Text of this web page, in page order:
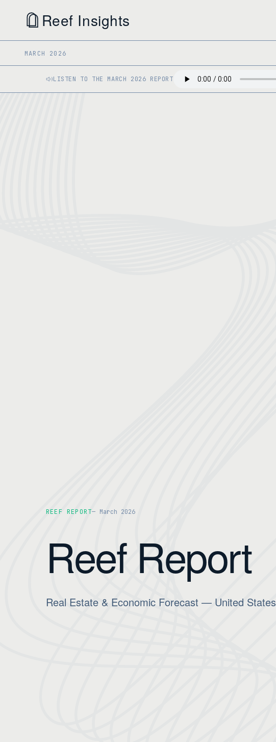
Reef Insights
MARCH 2026
LISTEN TO THE MARCH 2026 REPORT
REEF REPORT March 2026
Reef Report
Real Estate & Economic Forecast — United States